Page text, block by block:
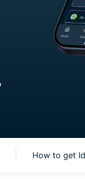
How to get